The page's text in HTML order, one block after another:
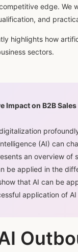
edge. We
and
highlights how
sectors.
Impact on B2B
(AI) can
an overview of
be applied in the
that AI can be
application of AI